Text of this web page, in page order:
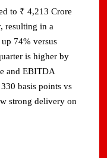
to ₹ 4,213 Crore
resulting in a
74% versus
is higher by
and EBITDA
basis points vs
strong delivery on